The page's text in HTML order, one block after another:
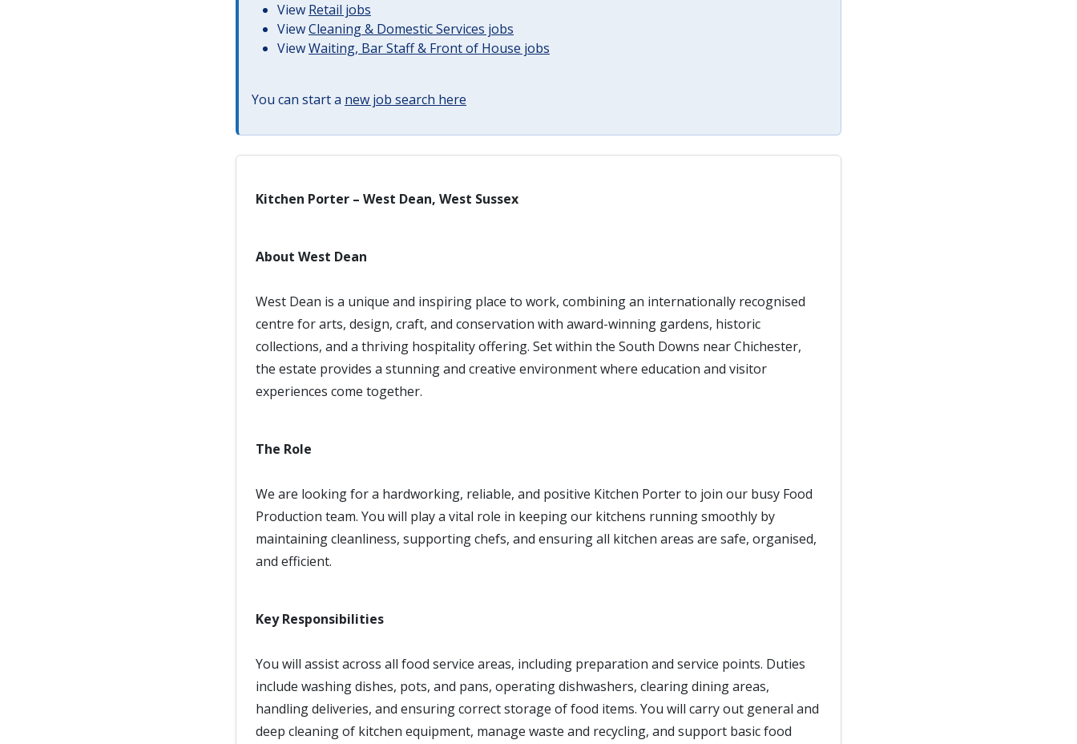
View Retail jobs
ViewCleaning & Domestic Services jobs
ViewWaiting, Bar Staff & Front of House jobs
You can start a new job search here
Kitchen Porter – West Dean, West Sussex
About West Dean
West Dean is a unique and inspiring place to work, combining an internationally recognised
centre for arts, design, craft, and conservation with award-winning gardens, historic
collections, and a thriving hospitality offering. Set within the South Downs near Chichester,
the estate provides a stunning and creative environment where education and visitor
experiences come together.
The Role
We are looking for a hardworking, reliable, and positive Kitchen Porter to join our busy Food
Production team. You will play a vital role in keeping our kitchens running smoothly by
maintaining cleanliness, supporting chefs, and ensuring all kitchen areas are safe, organised,
and efficient.
Key Responsibilities
You will assist across all food service areas, including preparation and service points. Duties
include washing dishes, pots, and pans, operating dishwashers, clearing dining areas,
handling deliveries, and ensuring correct storage of food items. You will carry out general and
deep cleaning of kitchen equipment, manage waste and recycling, and support basic food